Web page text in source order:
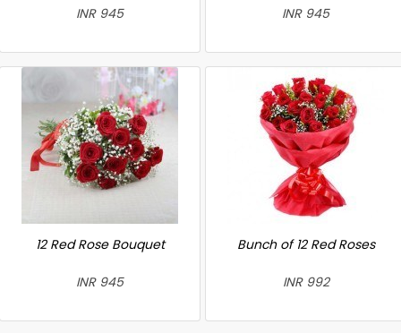
INR 945
INR 945
12 Red Rose Bouquet
INR 945
Bunch of 12 Red Roses
INR 992